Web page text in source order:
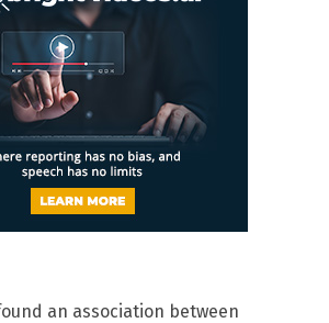
an association between